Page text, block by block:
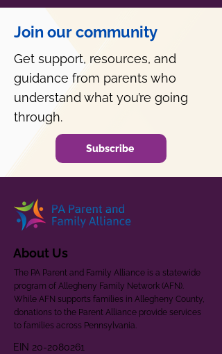
Join our community
Get support, resources, and
guidance from parents who
understand what you’re going
through.
Subscribe
About Us
The PA Parent and Family Alliance is a statewide
program of Allegheny Family Network (AFN).
While AFN supports families in Allegheny County,
donations to the Parent Alliance provide services
to families across Pennsylvania.
EIN 20-2080261